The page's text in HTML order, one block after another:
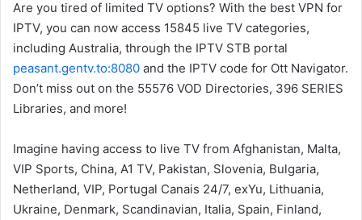
Are you tired of limited TV options? With the best VPN for
IPTV, you can now access 15845 live TV categories,
including Australia, through the IPTV STB portal
peasant.gentv.to:8080 and the IPTV code for Ott Navigator.
Don’t miss out on the 55576 VOD Directories, 396 SERIES
Libraries, and more!
Imagine having access to live TV from Afghanistan, Malta,
VIP Sports, China, A1 TV, Pakistan, Slovenia, Bulgaria,
Netherland, VIP, Portugal Canais 24/7, exYu, Lithuania,
Ukraine, Denmark, Scandinavian, Italia, Spain, Finland,